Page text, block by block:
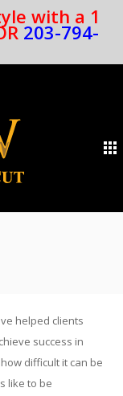
with a 1
203-794-
helped clients
success in
difficult it can be
like to be